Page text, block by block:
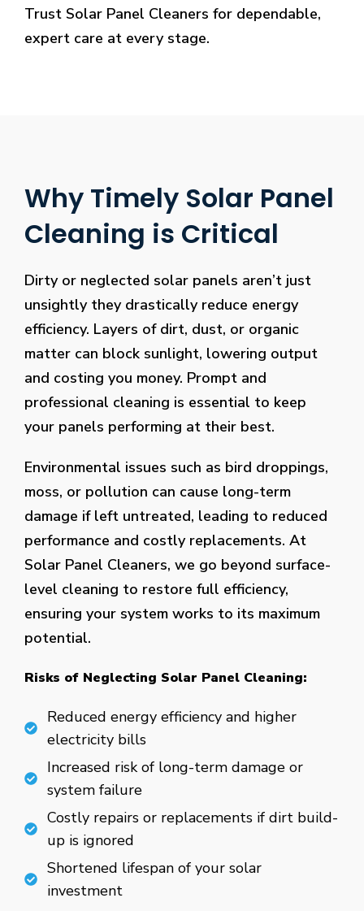
Trust Solar Panel Cleaners for dependable,
expert care at every stage.
Why Timely Solar Panel
Cleaning is Critical
Dirty or neglected solar panels aren’t just
unsightly they drastically reduce energy
efficiency. Layers of dirt, dust, or organic
matter can block sunlight, lowering output
and costing you money. Prompt and
professional cleaning is essential to keep
your panels performing at their best.
Environmental issues such as bird droppings,
moss, or pollution can cause long-term
damage if left untreated, leading to reduced
performance and costly replacements. At
Solar Panel Cleaners, we go beyond surface-
level cleaning to restore full efficiency,
ensuring your system works to its maximum
potential.
Risks of Neglecting Solar Panel Cleaning:
Reduced energy efficiency and higher
electricity bills
Increased risk of long-term damage or
system failure
Costly repairs or replacements if dirt build-
up is ignored
Shortened lifespan of your solar
investment